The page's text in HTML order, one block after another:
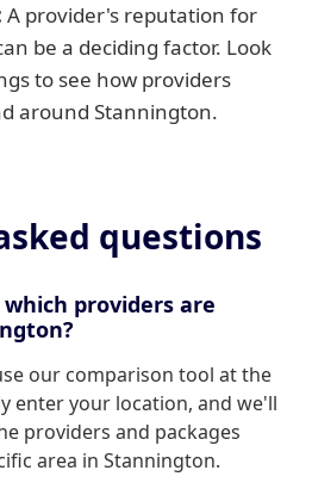
A provider's reputation for
be a deciding factor. Look
to see how providers
around Stannington.
questions
providers are
our comparison tool at the
enter your location, and we'll
providers and packages
area in Stannington.